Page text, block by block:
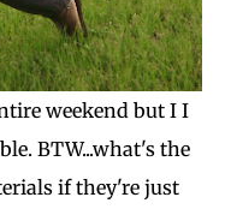
weekend but I I
BTW...what's the
if they're just